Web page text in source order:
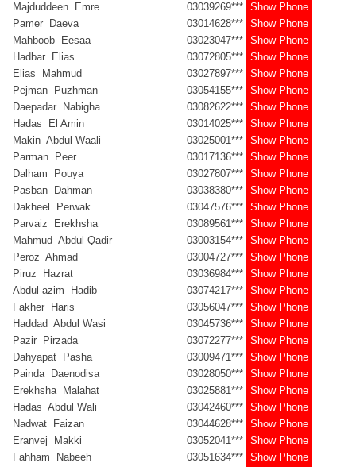
Majduddeen Emre
03039269*** Show Phone
Pamer Daeva
03014628*** Show Phone
Mahboob Eesaa
03023047*** Show Phone
Hadbar Elias
03072805*** Show Phone
Elias Mahmud
03027897*** Show Phone
Pejman Puzhman
03054155*** Show Phone
Daepadar Nabigha
03082622*** Show Phone
Hadas El Amin
03014025*** Show Phone
Makin Abdul Waali
03025001*** Show Phone
Parman Peer
03017136*** Show Phone
Dalham Pouya
03027807*** Show Phone
Pasban Dahman
03038380*** Show Phone
Dakheel Perwak
03047576*** Show Phone
Parvaiz Erekhsha
03089561*** Show Phone
Mahmud Abdul Qadir
03003154*** Show Phone
Peroz Ahmad
03004727*** Show Phone
Piruz Hazrat
03036984*** Show Phone
Abdul-azim Hadib
03074217*** Show Phone
Fakher Haris
03056047*** Show Phone
Haddad Abdul Wasi
03045736*** Show Phone
Pazir Pirzada
03072277*** Show Phone
Dahyapat Pasha
03009471*** Show Phone
Painda Daenodisa
03028050*** Show Phone
Erekhsha Malahat
03025881*** Show Phone
Hadas Abdul Wali
03042460*** Show Phone
Nadwat Faizan
03044628*** Show Phone
Eranvej Makki
03052041*** Show Phone
Fahham Nabeeh
03051634*** Show Phone